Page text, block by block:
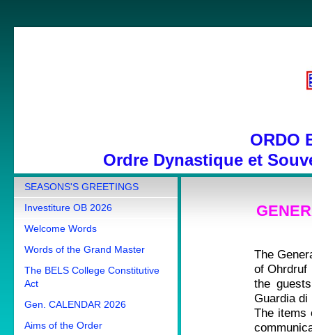
ORDO
Ordre Dynastique et
SEASONS'S GREETINGS
Investiture OB 2026
Welcome Words
Words of the Grand Master
The BELS College Constitutive
Act
Gen. CALENDAR 2026
Aims of the Order
The
of Ohrdruf
the
Guardia di
The items